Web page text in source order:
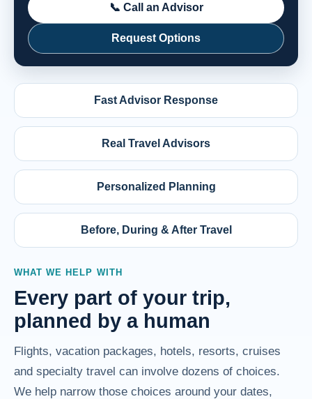
📞 Call an Advisor
Request Options
Fast Advisor Response
Real Travel Advisors
Personalized Planning
Before, During & After Travel
WHAT WE HELP WITH
Every part of your trip,
planned by a human
Flights, vacation packages, hotels, resorts, cruises
and specialty travel can involve dozens of choices.
We help narrow those choices around your dates,